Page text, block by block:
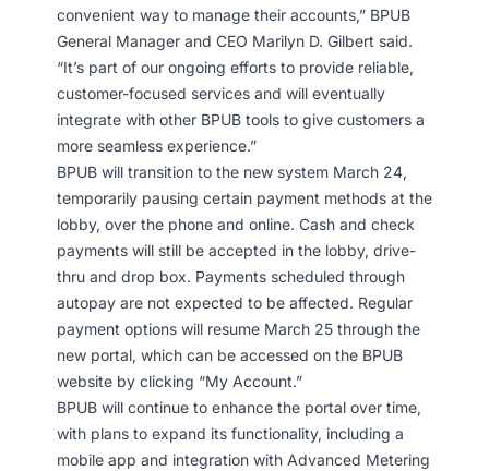
convenient way to manage their accounts,” BPUB
General Manager and CEO Marilyn D. Gilbert said.
“It’s part of our ongoing efforts to provide reliable,
customer-focused services and will eventually
integrate with other BPUB tools to give customers a
more seamless experience.”
BPUB will transition to the new system March 24,
temporarily pausing certain payment methods at the
lobby, over the phone and online. Cash and check
payments will still be accepted in the lobby, drive-
thru and drop box. Payments scheduled through
autopay are not expected to be affected. Regular
payment options will resume March 25 through the
new portal, which can be accessed on the BPUB
website by clicking “My Account.”
BPUB will continue to enhance the portal over time,
with plans to expand its functionality, including a
mobile app and integration with Advanced Metering